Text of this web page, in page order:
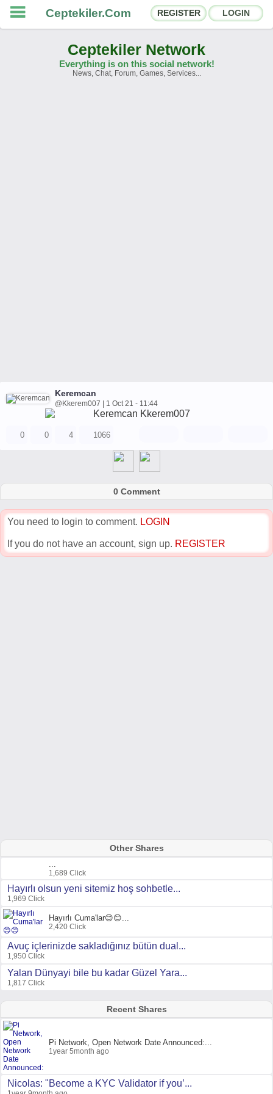
Ceptekiler.Com REGISTER LOGIN
Ceptekiler Network
Everything is on this social network!
News, Chat, Forum, Games, Services...
Keremcan
@Kkerem007 | 1 Oct 21 - 11:44
0 0 4 1066
0 Comment
You need to login to comment. LOGIN
If you do not have an account, sign up. REGISTER
Other Shares
...
1,689 Click
Hayırlı olsun yeni sitemiz hoş sohbetle...
1,969 Click
Hayırlı Cuma'lar😊😊...
2,420 Click
Avuç içlerinizde sakladığınız bütün dual...
1,950 Click
Yalan Dünyayi bile bu kadar Güzel Yara...
1,817 Click
Recent Shares
Pi Network, Open Network Date Announced:...
1year 5month ago
Nicolas: "Become a KYC Validator if you’...